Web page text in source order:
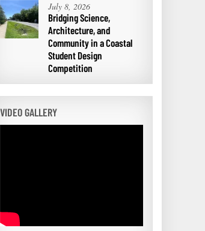
July 8, 2026
Bridging Science,
Architecture, and
Community in a Coastal
Student Design
Competition
VIDEO GALLERY